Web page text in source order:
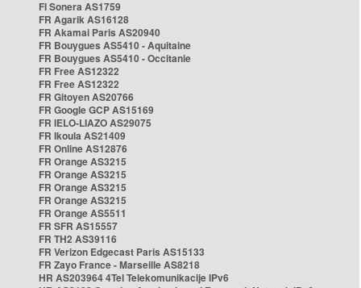
FI Sonera AS1759
FR Agarik AS16128
FR Akamai Paris AS20940
FR Bouygues AS5410 - Aquitaine
FR Bouygues AS5410 - Occitanie
FR Free AS12322
FR Free AS12322
FR Gitoyen AS20766
FR Google GCP AS15169
FR IELO-LIAZO AS29075
FR Ikoula AS21409
FR Online AS12876
FR Orange AS3215
FR Orange AS3215
FR Orange AS3215
FR Orange AS3215
FR Orange AS5511
FR SFR AS15557
FR TH2 AS39116
FR Verizon Edgecast Paris AS15133
FR Zayo France - Marseille AS8218
HR AS203964 4Tel Telekomunikacije IPv6